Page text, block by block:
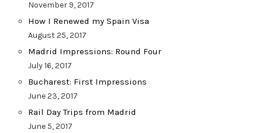
November 9, 2017
How I Renewed my Spain Visa
August 25, 2017
Madrid Impressions: Round Four
July 16, 2017
Bucharest: First Impressions
June 23, 2017
Rail Day Trips from Madrid
June 5, 2017